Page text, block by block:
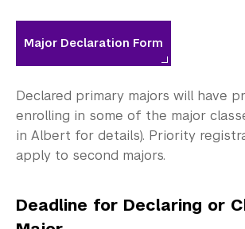
Study Away
Global Awards
Research and Conferences
Major Declaration Form
Declared primary majors will have
enrolling in some of the major
in Albert for details). Priority
apply to second majors.
Deadline for Declaring or